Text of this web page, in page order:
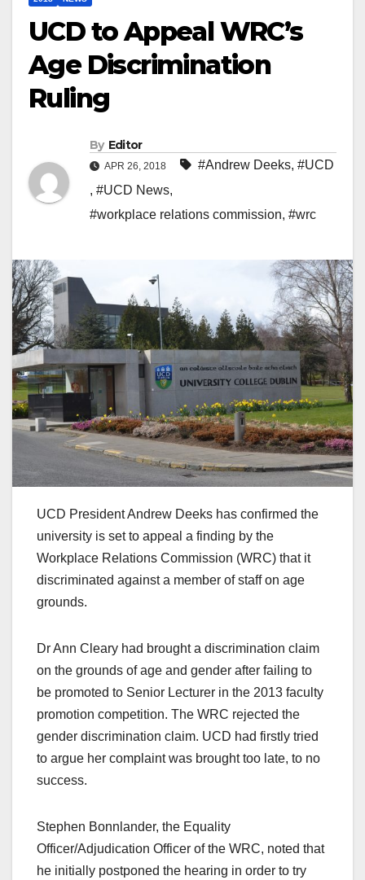
UCD to Appeal WRC’s
Age Discrimination
Ruling
By Editor
APR 26, 2018 #Andrew Deeks, #UCD
, #UCD News,
#workplace relations commission, #wrc
UCD President Andrew Deeks has confirmed the
university is set to appeal a finding by the
Workplace Relations Commission (WRC) that it
discriminated against a member of staff on age
grounds.
Dr Ann Cleary had brought a discrimination claim
on the grounds of age and gender after failing to
be promoted to Senior Lecturer in the 2013 faculty
promotion competition. The WRC rejected the
gender discrimination claim. UCD had firstly tried
to argue her complaint was brought too late, to no
success.
Stephen Bonnlander, the Equality
Officer/Adjudication Officer of the WRC, noted that
he initially postponed the hearing in order to try